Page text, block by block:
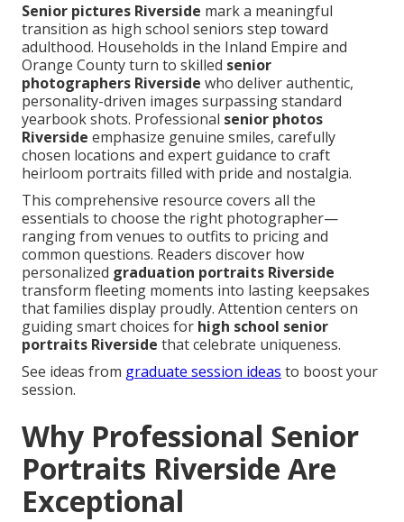
Senior pictures Riverside mark a meaningful
transition as high school seniors step toward
adulthood. Households in the Inland Empire and
Orange County turn to skilled senior
photographers Riverside who deliver authentic,
personality-driven images surpassing standard
yearbook shots. Professional senior photos
Riverside emphasize genuine smiles, carefully
chosen locations and expert guidance to craft
heirloom portraits filled with pride and nostalgia.
This comprehensive resource covers all the
essentials to choose the right photographer—
ranging from venues to outfits to pricing and
common questions. Readers discover how
personalized graduation portraits Riverside
transform fleeting moments into lasting keepsakes
that families display proudly. Attention centers on
guiding smart choices for high school senior
portraits Riverside that celebrate uniqueness.
See ideas from graduate session ideas to boost your
session.
Why Professional Senior
Portraits Riverside Are
Exceptional